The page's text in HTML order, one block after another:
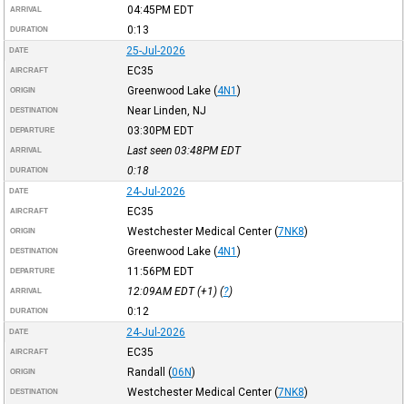
ARRIVAL 04:45PM EDT
DURATION 0:13
DATE 25-Jul-2026
AIRCRAFT EC35
ORIGIN Greenwood Lake (4N1 )
DESTINATION Near Linden, NJ
DEPARTURE 03:30PM EDT
ARRIVAL Last seen 03:48PM EDT
DURATION 0:18
DATE 24-Jul-2026
AIRCRAFT EC35
ORIGIN Westchester Medical Center (7NK8)
DESTINATION Greenwood Lake (4N1 )
DEPARTURE 11:56PM EDT
ARRIVAL 12:09AM EDT(+1) (?)
DURATION 0:12
DATE 24-Jul-2026
AIRCRAFT EC35
ORIGIN Randall (06N)
DESTINATION Westchester Medical Center (7NK8)